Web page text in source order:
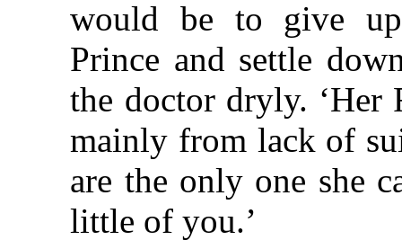
would be to give
Prince and settle
the doctor dryly. ‘Her
mainly from lack of
are the only one she
little of you.’